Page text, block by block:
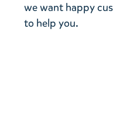
we want happy
to help you.